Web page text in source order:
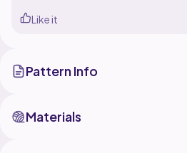
Like it
Pattern Info
Materials